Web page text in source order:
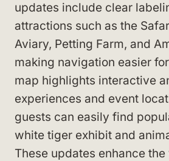
updates include clear
attractions such as the
Aviary, Petting Farm, and
making navigation easier
map highlights interactive
experiences and event
guests can easily find
white tiger exhibit and
These updates enhance